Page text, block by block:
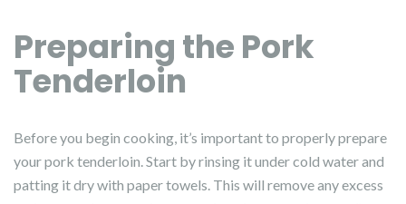
Preparing the Pork
Tenderloin
Before you begin cooking, it’s important to properly prepare
your pork tenderloin. Start by rinsing it under cold water and
patting it dry with paper towels. This will remove any excess